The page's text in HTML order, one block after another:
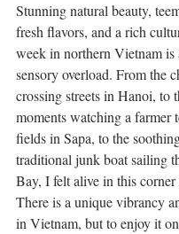
Stunning natural beauty,
fresh flavors, and a rich
week in northern Vietnam is
sensory overload. From the
crossing streets in Hanoi, to
moments watching a farmer
fields in Sapa, to the
traditional junk boat sailing
Bay, I felt alive in this
There is a unique vibrancy
in Vietnam, but to enjoy it